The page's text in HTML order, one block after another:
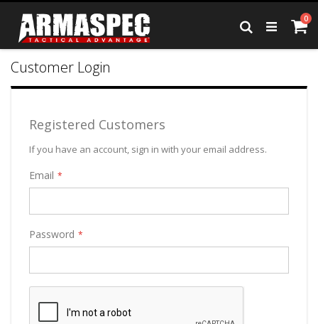
Skip
Content
0
Search
Customer Login
Registered Customers
If you have an account, sign in with your email address.
Email
Password